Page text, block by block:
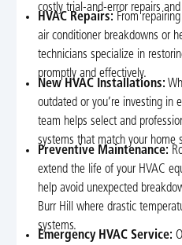
costly trial-and-error repairs
HVAC Repairs: From
air conditioner breakdowns or
technicians specialize in
promptly and effectively.
New HVAC Installations:
outdated or you’re investing in
team helps select and
systems that match your home
Preventive Maintenance:
extend the life of your HVAC
help avoid unexpected
Burr Hill where drastic
systems.
Emergency HVAC Service: